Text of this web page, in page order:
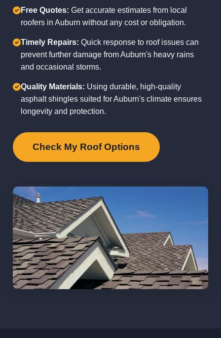
Free Quotes: Get accurate estimates from local
roofers in Auburn without any cost or obligation.
Timely Repairs: Quick response to roof issues can
prevent further damage from Auburn's heavy rains
and occasional storms.
Quality Materials: Using durable, high-quality
asphalt shingles suited for Auburn's climate ensures
longevity and protection.
Check My Roof Options